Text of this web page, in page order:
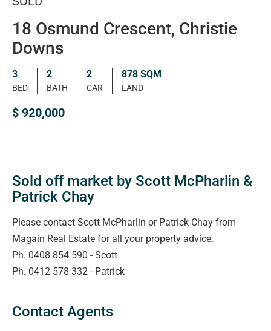
18 Osmund Crescent, Christie
Downs
3
BED
2
BATH
2
CAR
878 SQM
LAND
$ 920,000
Sold off market by Scott McPharlin &
Patrick Chay
Please contact Scott McPharlin or Patrick Chay from
Magain Real Estate for all your property advice.
Ph. 0408 854 590 - Scott
Ph. 0412 578 332 - Patrick
Contact Agents